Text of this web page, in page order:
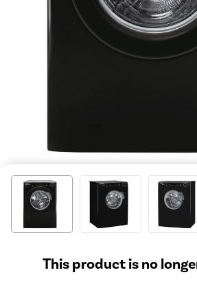
This product is no